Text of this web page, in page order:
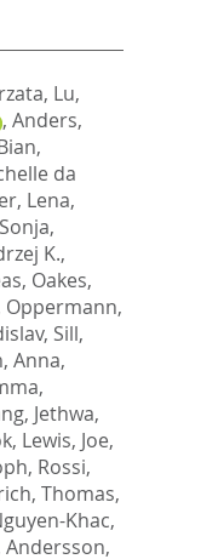
, Lu,
, Anders,
,
da
Lena,
,
K.,
, Oakes,
Oppermann,
, Sill,
Anna,
,
, Jethwa,
, Lewis, Joe,
, Rossi,
Thomas,
Khac,
Andersson,